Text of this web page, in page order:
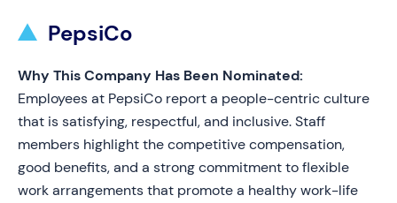
PepsiCo
Why This Company Has Been Nominated:
Employees at PepsiCo report a people-centric culture
that is satisfying, respectful, and inclusive. Staff
members highlight the competitive compensation,
good benefits, and a strong commitment to flexible
work arrangements that promote a healthy work-life